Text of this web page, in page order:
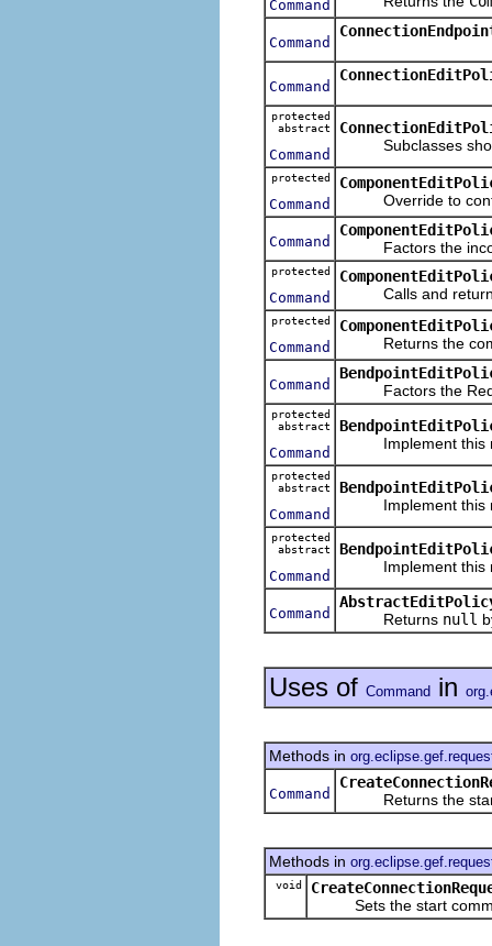
Command
Command
Command
protected
abstract
Command
Subclasses
protected
Command
Override to
Command
Factors the
protected
Command
Calls and
protected
Command
Returns the
Command
Factors the
protected
abstract
Command
Implement this
protected
abstract
Command
Implement this
protected
abstract
Command
Implement this
Command
Returns null
Uses of Command in
Methods in
Command
Returns the start
Methods in
void
Sets the start